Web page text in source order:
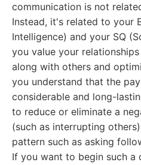
communication is not
Instead, it's related to your
Intelligence) and your SQ
you value your
along with others and
you understand that the
considerable and long-
to reduce or eliminate a
(such as interrupting
pattern such as asking
If you want to begin such a